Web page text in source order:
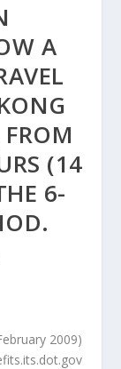
A
(14
6-
2009)